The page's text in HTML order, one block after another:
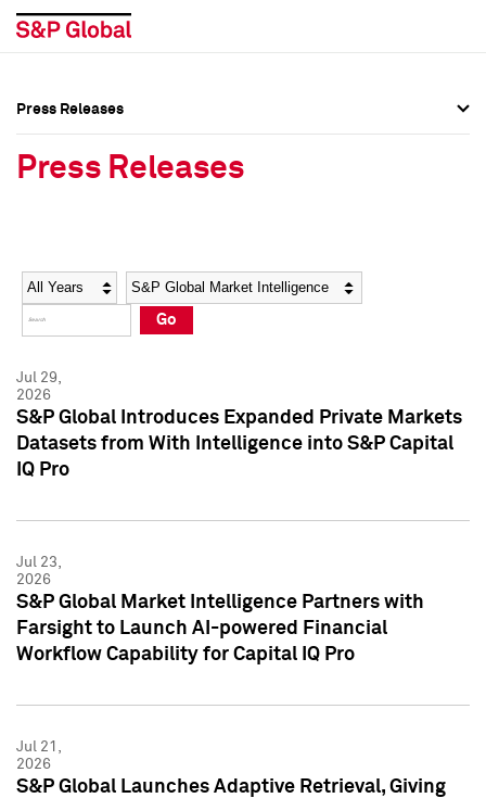
Social Media Directory
Press Kit
Social Media Directory
Press Kit
Press Releases
Press Releases
Year Category
Go
Jul 29,
2026
S&P Global Introduces Expanded Private Markets
Datasets from With Intelligence into S&P Capital
IQ Pro
Jul 23,
2026
S&P Global Market Intelligence Partners with
Farsight to Launch AI-powered Financial
Workflow Capability for Capital IQ Pro
Jul 21,
2026
S&P Global Launches Adaptive Retrieval, Giving